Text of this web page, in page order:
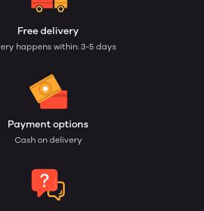
Free delivery
happens within: 3-5 days
Payment options
Cash on delivery